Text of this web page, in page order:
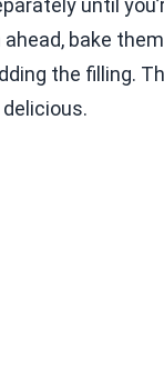
until
bake
the filling.